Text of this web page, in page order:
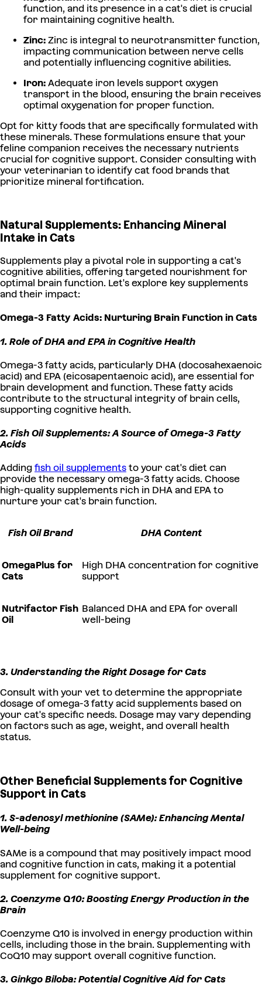
function, and its presence in a cat's diet is crucial
for maintaining cognitive health.
Zinc: Zinc is integral to neurotransmitter function,
impacting communication between nerve cells
and potentially influencing cognitive abilities.
Iron: Adequate iron levels support oxygen
transport in the blood, ensuring the brain receives
optimal oxygenation for proper function.
Opt for kitty foods that are specifically formulated with
these minerals. These formulations ensure that your
feline companion receives the necessary nutrients
crucial for cognitive support. Consider consulting with
your veterinarian to identify cat food brands that
prioritize mineral fortification.
Natural Supplements: Enhancing Mineral
Intake in Cats
Supplements play a pivotal role in supporting a cat's
cognitive abilities, offering targeted nourishment for
optimal brain function. Let's explore key supplements
and their impact:
Omega-3 Fatty Acids: Nurturing Brain Function in Cats
1. Role of DHA and EPA in Cognitive Health
Omega-3 fatty acids, particularly DHA (docosahexaenoic
acid) and EPA (eicosapentaenoic acid), are essential for
brain development and function. These fatty acids
contribute to the structural integrity of brain cells,
supporting cognitive health.
2. Fish Oil Supplements: A Source of Omega-3 Fatty
Acids
Adding fish oil supplements to your cat's diet can
provide the necessary omega-3 fatty acids. Choose
high-quality supplements rich in DHA and EPA to
nurture your cat's brain function.
Fish Oil Brand DHA Content
OmegaPlus for
Cats
High DHA concentration for cognitive
support
Nutrifactor Fish
Oil
Balanced DHA and EPA for overall
well-being
3. Understanding the Right Dosage for Cats
Consult with your vet to determine the appropriate
dosage of omega-3 fatty acid supplements based on
your cat's specific needs. Dosage may vary depending
on factors such as age, weight, and overall health
status.
Other Beneficial Supplements for Cognitive
Support in Cats
1. S-adenosyl methionine (SAMe): Enhancing Mental
Well-being
SAMe is a compound that may positively impact mood
and cognitive function in cats, making it a potential
supplement for cognitive support.
2. Coenzyme Q10: Boosting Energy Production in the
Brain
Coenzyme Q10 is involved in energy production within
cells, including those in the brain. Supplementing with
CoQ10 may support overall cognitive function.
3. Ginkgo Biloba: Potential Cognitive Aid for Cats